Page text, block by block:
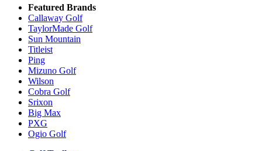
Featured Brands
Callaway Golf
TaylorMade Golf
Sun Mountain
Titleist
Ping
Mizuno Golf
Wilson
Cobra Golf
Srixon
Big Max
PXG
Ogio Golf